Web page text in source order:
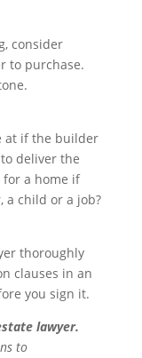
consider
to purchase.
at if the builder
deliver the
a home if
a child or a job?
thoroughly
clauses in an
you sign it.
lawyer.
to